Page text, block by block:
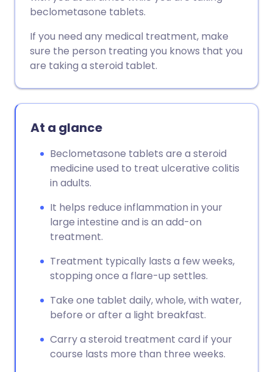
Share via WhatsApp
Copy link
🇸🇦 عربي 🇸🇪 Svenska
beclometasone tablets.
If you need any medical treatment, make
sure the person treating you knows that you
are taking a steroid tablet.
At a glance
Beclometasone tablets are a steroid
medicine used to treat ulcerative colitis
in adults.
It helps reduce inflammation in your
large intestine and is an add-on
treatment.
Treatment typically lasts a few weeks,
stopping once a flare-up settles.
Take one tablet daily, whole, with water,
before or after a light breakfast.
Carry a steroid treatment card if your
course lasts more than three weeks.